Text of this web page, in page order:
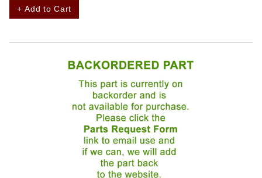
+ Add to Cart